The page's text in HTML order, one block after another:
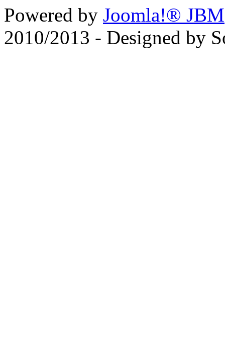
Powered by Joomla!® JBM
2010/2013 - Designed by